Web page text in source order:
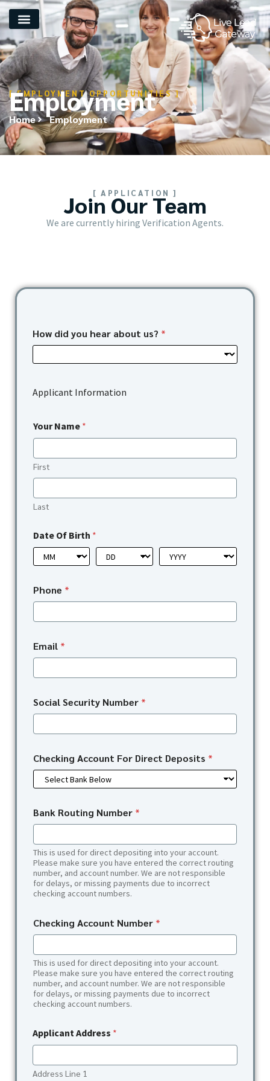
[ EMPLOYMENT OPPORTUNITIES ]
Employment
Home Employment
[ APPLICATION ]
Join Our Team
We are currently hiring Verification Agents.
How did you hear about us? *
Applicant Information
Your Name *
First
Last
Date Of Birth *
Phone *
Email *
Social Security Number *
Checking Account For Direct Deposits *
Bank Routing Number *
This is used for direct depositing into your account.
Please make sure you have entered the correct routing
number, and account number. We are not responsible
for delays, or missing payments due to incorrect
checking account numbers.
Checking Account Number *
This is used for direct depositing into your account.
Please make sure you have entered the correct routing
number, and account number. We are not responsible
for delays, or missing payments due to incorrect
checking account numbers.
Applicant Address *
Address Line 1